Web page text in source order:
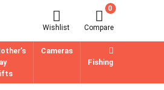
Wishlist
0
Compare
Cameras
Fishing